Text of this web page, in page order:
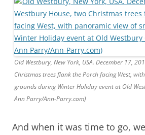
Old Westbury, New York, USA. December 17,
Christmas trees flank the Porch facing West,
grounds during Winter Holiday event at Old
Ann Parry/Ann-Parry.com)
And when it was time to go,